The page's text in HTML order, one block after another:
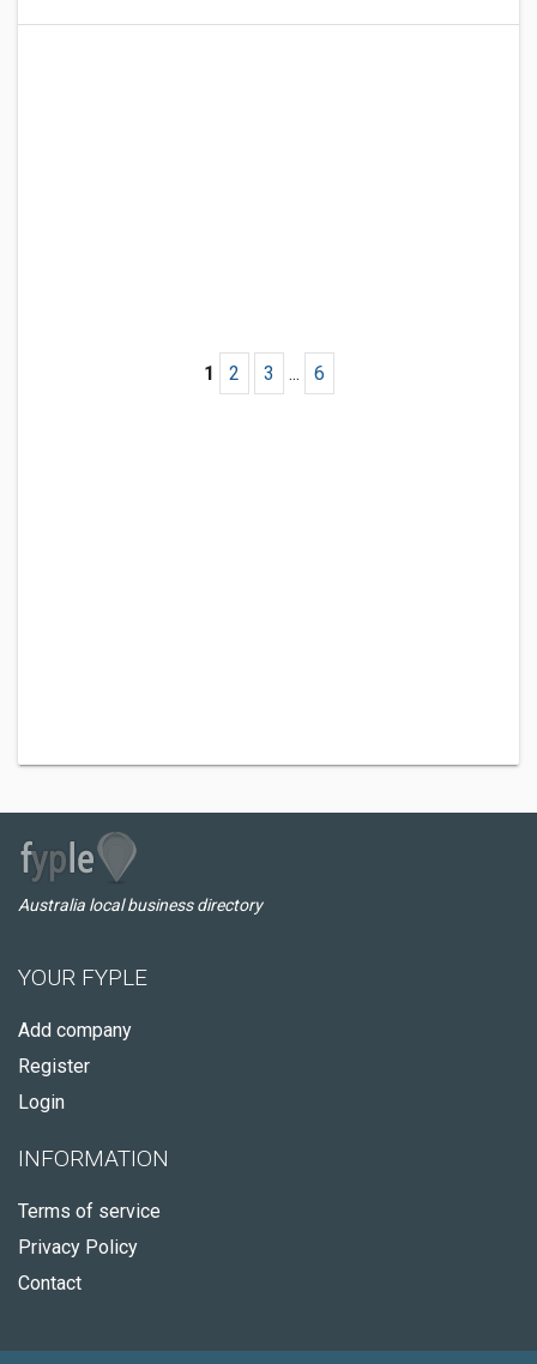
1 2 3 ... 6
Australia local business directory
YOUR FYPLE
Add company
Register
Login
INFORMATION
Terms of service
Privacy Policy
Contact